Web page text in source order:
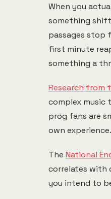
When you
something
passages stop
first minute
something a
Research from
complex music
prog fans are
own
The National
correlates with
you intend to